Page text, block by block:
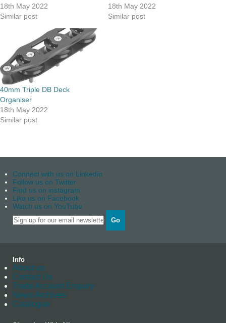
18th May 2022
Similar post
18th May 2022
Similar post
40mm Triple DB Deck
Organiser
18th May 2022
Similar post
Connect with us on Linkedin
Follow us on Twitter
Find us on instagram
Like us on Facebook
Watch us on YouTube
Go
Info
About us
Contact Us
Trade Account Enquiry
News Archives
Catalogue